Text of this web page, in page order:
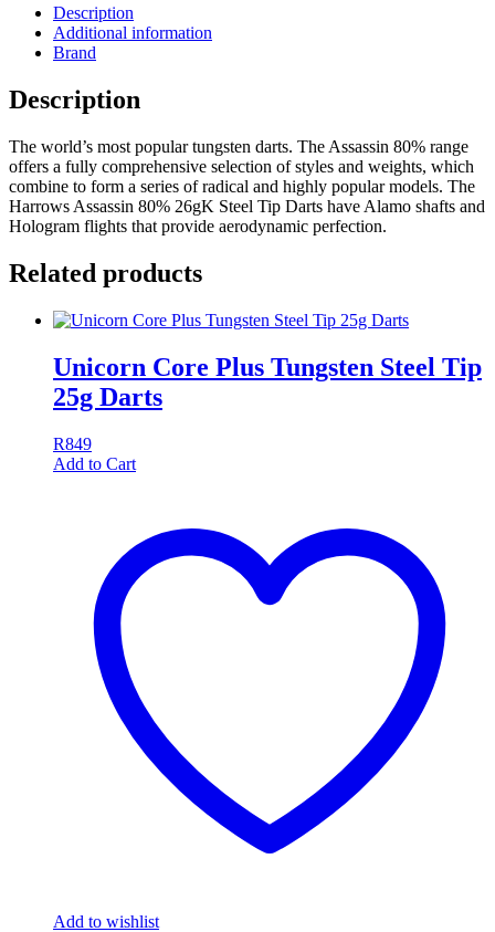
Description
Additional information
Brand
Description
The world’s most popular tungsten darts. The Assassin 80% range
offers a fully comprehensive selection of styles and weights, which
combine to form a series of radical and highly popular models. The
Harrows Assassin 80% 26gK Steel Tip Darts have Alamo shafts and
Hologram flights that provide aerodynamic perfection.
Related products
Unicorn Core Plus Tungsten Steel Tip
25g Darts
R849
Add to Cart
Add to wishlist